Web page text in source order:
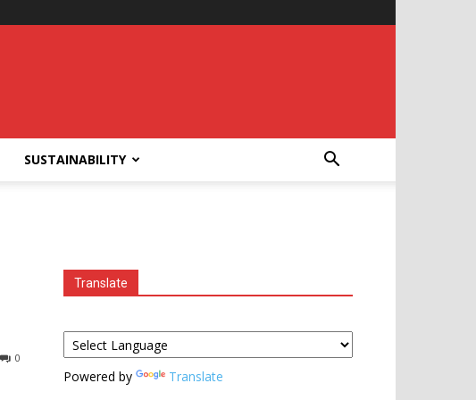
SUSTAINABILITY
0
Translate
Powered by Translate